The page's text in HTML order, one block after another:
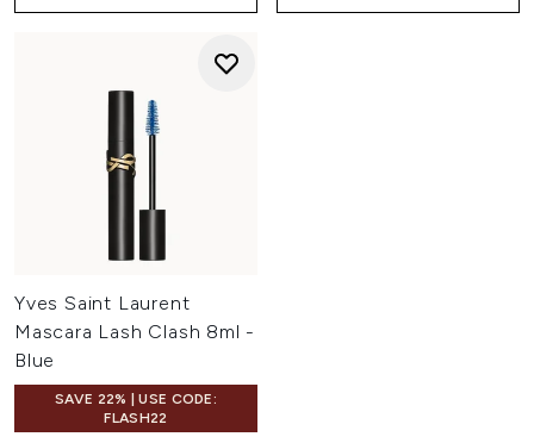
Yves Saint Laurent
Mascara Lash Clash 8ml -
Blue
SAVE 22% | USE CODE:
FLASH22